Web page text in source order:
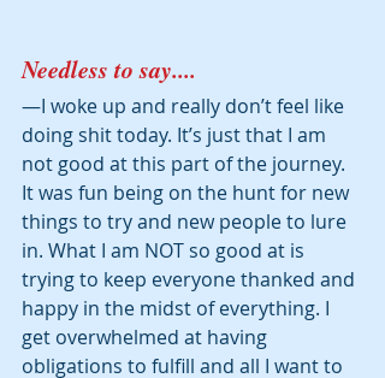
Needless to say....
—I woke up and really don’t feel like
doing shit today. It’s just that I am
not good at this part of the journey.
It was fun being on the hunt for new
things to try and new people to lure
in. What I am NOT so good at is
trying to keep everyone thanked and
happy in the midst of everything. I
get overwhelmed at having
obligations to fulfill and all I want to